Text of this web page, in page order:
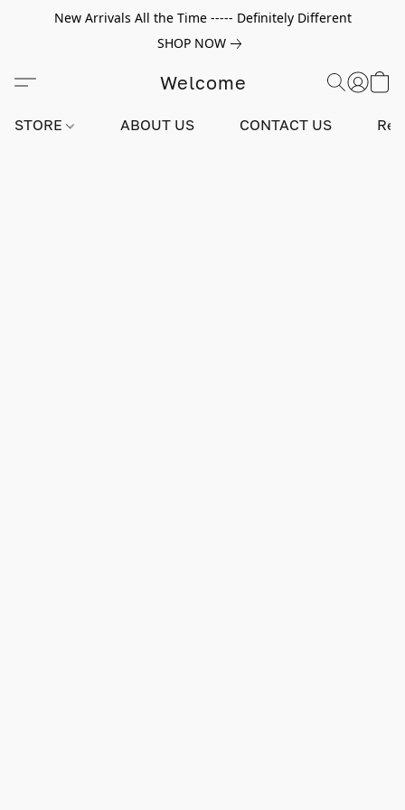
New Arrivals All the Time ----- Definitely Different
SHOP NOW
Welcome
STORE ABOUT US CONTACT US